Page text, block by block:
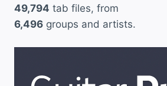
49,794 tab files, from
6,496 groups and artists.